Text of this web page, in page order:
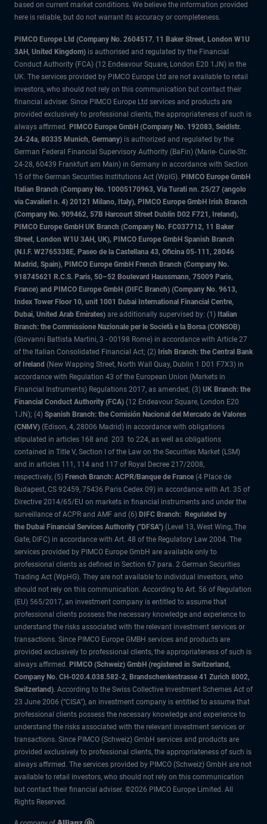
based on current market conditions. We believe the information provided
here is reliable, but do not warrant its accuracy or completeness.
PIMCO Europe Ltd (Company No. 2604517, 11 Baker Street, London W1U
3AH, United Kingdom) is authorised and regulated by the Financial
Conduct Authority (FCA) (12 Endeavour Square, London E20 1JN) in the
UK. The services provided by PIMCO Europe Ltd are not available to retail
investors, who should not rely on this communication but contact their
financial adviser. Since PIMCO Europe Ltd services and products are
provided exclusively to professional clients, the appropriateness of such is
always affirmed. PIMCO Europe GmbH (Company No. 192083, Seidlstr.
24-24a, 80335 Munich, Germany) is authorized and regulated by the
German Federal Financial Supervisory Authority (BaFin) (Marie- Curie-Str.
24-28, 60439 Frankfurt am Main) in Germany in accordance with Section
15 of the German Securities Institutions Act (WpIG). PIMCO Europe GmbH
Italian Branch (Company No. 10005170963, Via Turati nn. 25/27 (angolo
via Cavalieri n. 4) 20121 Milano, Italy), PIMCO Europe GmbH Irish Branch
(Company No. 909462, 57B Harcourt Street Dublin D02 F721, Ireland),
PIMCO Europe GmbH UK Branch (Company No. FC037712, 11 Baker
Street, London W1U 3AH, UK), PIMCO Europe GmbH Spanish Branch
(N.I.F. W2765338E, Paseo de la Castellana 43, Oficina 05-111, 28046
Madrid, Spain), PIMCO Europe GmbH French Branch (Company No.
918745621 R.C.S. Paris, 50–52 Boulevard Haussmann, 75009 Paris,
France) and PIMCO Europe GmbH (DIFC Branch) (Company No. 9613,
Index Tower Floor 10, unit 1001 Dubai International Financial Centre,
Dubai, United Arab Emirates) are additionally supervised by: (1) Italian
Branch: the Commissione Nazionale per le Società e la Borsa (CONSOB)
(Giovanni Battista Martini, 3 - 00198 Rome) in accordance with Article 27
of the Italian Consolidated Financial Act; (2) Irish Branch: the Central Bank
of Ireland (New Wapping Street, North Wall Quay, Dublin 1 D01 F7X3) in
accordance with Regulation 43 of the European Union (Markets in
Financial Instruments) Regulations 2017, as amended; (3) UK Branch: the
Financial Conduct Authority (FCA) (12 Endeavour Square, London E20
1JN); (4) Spanish Branch: the Comisión Nacional del Mercado de Valores
(CNMV) (Edison, 4, 28006 Madrid) in accordance with obligations
stipulated in articles 168 and 203 to 224, as well as obligations
contained in Title V, Section I of the Law on the Securities Market (LSM)
and in articles 111, 114 and 117 of Royal Decree 217/2008,
respectively, (5) French Branch: ACPR/Banque de France (4 Place de
Budapest, CS 92459, 75436 Paris Cedex 09) in accordance with Art. 35 of
Directive 2014/65/EU on markets in financial instruments and under the
surveillance of ACPR and AMF and (6) DIFC Branch: Regulated by
the Dubai Financial Services Authority ("DFSA") (Level 13, West Wing, The
Gate, DIFC) in accordance with Art. 48 of the Regulatory Law 2004. The
services provided by PIMCO Europe GmbH are available only to
professional clients as defined in Section 67 para. 2 German Securities
Trading Act (WpHG). They are not available to individual investors, who
should not rely on this communication. According to Art. 56 of Regulation
(EU) 565/2017, an investment company is entitled to assume that
professional clients possess the necessary knowledge and experience to
understand the risks associated with the relevant investment services or
transactions. Since PIMCO Europe GMBH services and products are
provided exclusively to professional clients, the appropriateness of such is
always affirmed. PIMCO (Schweiz) GmbH (registered in Switzerland,
Company No. CH-020.4.038.582-2, Brandschenkestrasse 41 Zurich 8002,
Switzerland). According to the Swiss Collective Investment Schemes Act of
23 June 2006 (“CISA”), an investment company is entitled to assume that
professional clients possess the necessary knowledge and experience to
understand the risks associated with the relevant investment services or
transactions. Since PIMCO (Schweiz) GmbH services and products are
provided exclusively to professional clients, the appropriateness of such is
always affirmed. The services provided by PIMCO (Schweiz) GmbH are not
available to retail investors, who should not rely on this communication
but contact their financial adviser. ©2026 PIMCO Europe Limited. All
Rights Reserved.